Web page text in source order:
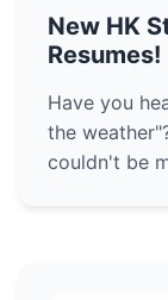
New HK
Resumes!
Have you
the
couldn't be